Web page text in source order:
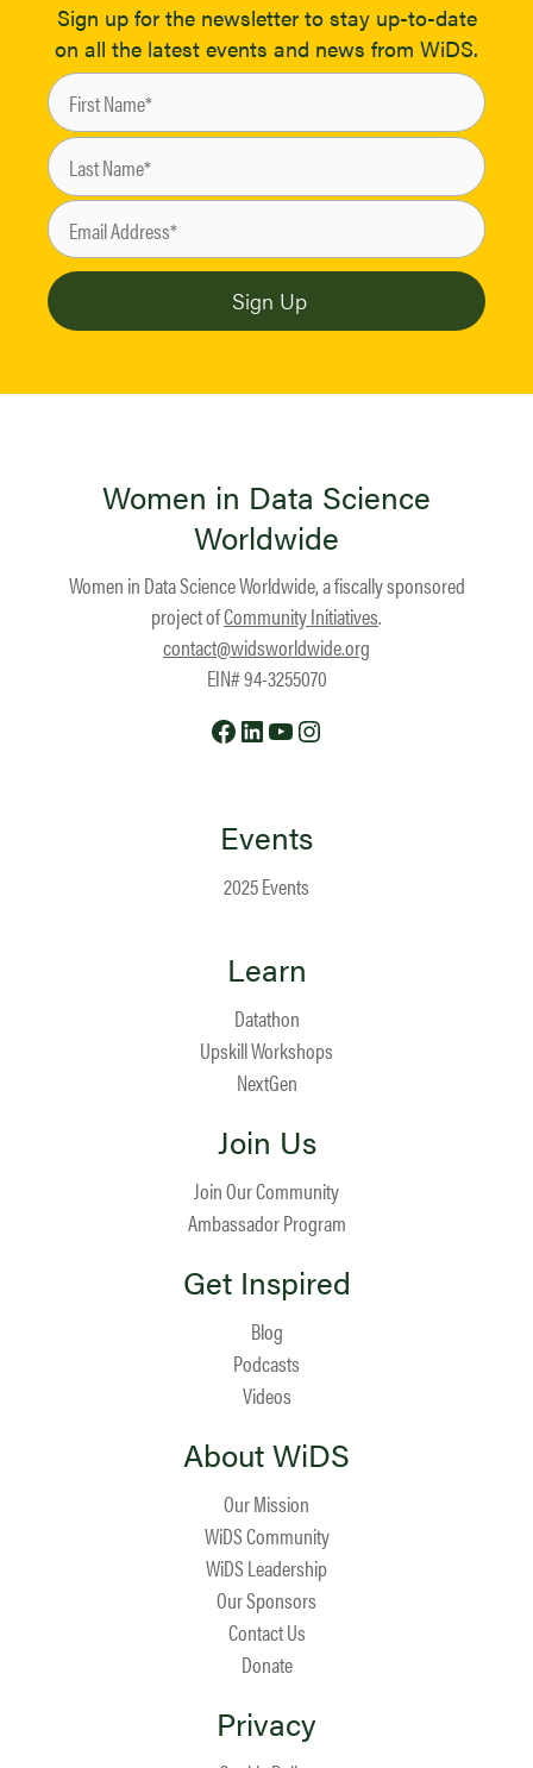
Sign up for the newsletter to stay up-to-date
on all the latest events and news from WiDS.
Women in Data Science
Worldwide
Women in Data Science Worldwide, a fiscally sponsored
project ofCommunity Initiatives.
contact@widsworldwide.org
EIN# 94-3255070
Facebook
LinkedIn
YouTube
Events
2025 Events
Learn
Datathon
Upskill Workshops
NextGen
Join Us
Join Our Community
Ambassador Program
Get Inspired
Blog
Podcasts
Videos
About WiDS
Our Mission
WiDS Community
WiDS Leadership
Our Sponsors
Contact Us
Donate
Privacy